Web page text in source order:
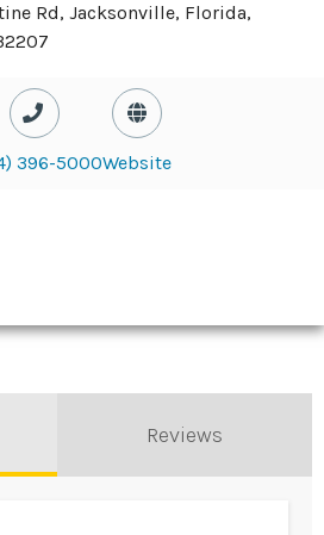
Rd, Jacksonville, Florida,
396-5000Website
Reviews